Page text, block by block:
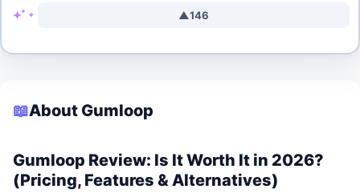
▲146
📖About Gumloop
Gumloop Review: Is It Worth It in 2026?
(Pricing, Features & Alternatives)